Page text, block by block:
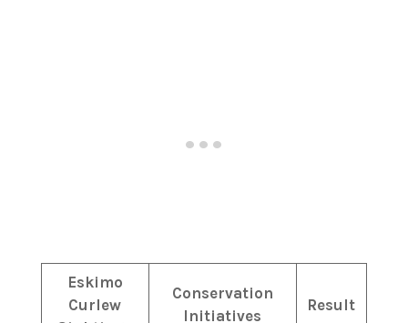
Eskimo
Curlew
Conservation
Initiatives
Result